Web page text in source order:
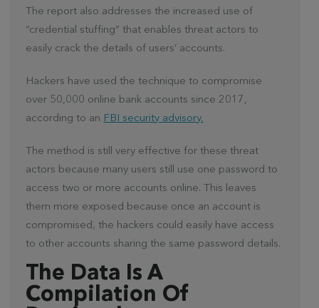
The report also addresses the increased use of
“credential stuffing” that enables threat actors to
easily crack the details of users’ accounts.
Hackers have used the technique to compromise
over 50,000 online bank accounts since 2017,
according to an FBI security advisory.
The method is still very effective for these threat
actors because many users still use one password to
access two or more accounts online. This leaves
them more exposed because once an account is
compromised, the hackers could easily have access
to other accounts sharing the same password details.
The Data Is A
Compilation Of